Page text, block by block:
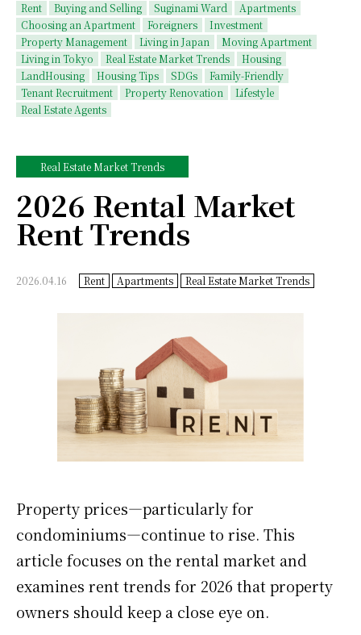
Rent Buying and Selling Suginami Ward
Apartments
Choosing an Apartment
Foreigners
Investment
Property Management
Living in Japan
Moving Apartment
Living in Tokyo
Real Estate Market Trends
Housing
LandHousing
Housing Tips SDGs
Family-Friendly
Tenant Recruitment
Property Renovation
Lifestyle
Real Estate Agents
Real Estate Market Trends
2026 Rental Market
Rent Trends
2026.04.16 Rent Apartments Real Estate Market Trends
Property prices—particularly for
condominiums—continue to rise. This
article focuses on the rental market and
examines rent trends for 2026 that property
owners should keep a close eye on.